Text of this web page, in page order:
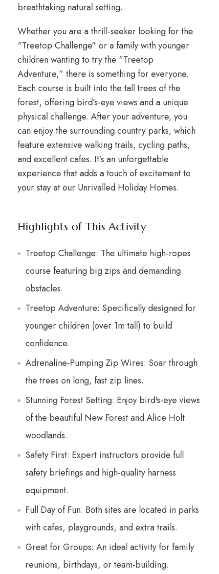
breathtaking natural setting.
Whether you are a thrill-seeker looking for the
“Treetop Challenge” or a family with younger
children wanting to try the “Treetop
Adventure,” there is something for everyone.
Each course is built into the tall trees of the
forest, offering bird’s-eye views and a unique
physical challenge. After your adventure, you
can enjoy the surrounding country parks, which
feature extensive walking trails, cycling paths,
and excellent cafes. It’s an unforgettable
experience that adds a touch of excitement to
your stay at our Unrivalled Holiday Homes.
Highlights of This Activity
Treetop Challenge: The ultimate high-ropes
course featuring big zips and demanding
obstacles.
Treetop Adventure: Specifically designed for
younger children (over 1m tall) to build
confidence.
Adrenaline-Pumping Zip Wires: Soar through
the trees on long, fast zip lines.
Stunning Forest Setting: Enjoy bird's-eye views
of the beautiful New Forest and Alice Holt
woodlands.
Safety First: Expert instructors provide full
safety briefings and high-quality harness
equipment.
Full Day of Fun: Both sites are located in parks
with cafes, playgrounds, and extra trails.
Great for Groups: An ideal activity for family
reunions, birthdays, or team-building.